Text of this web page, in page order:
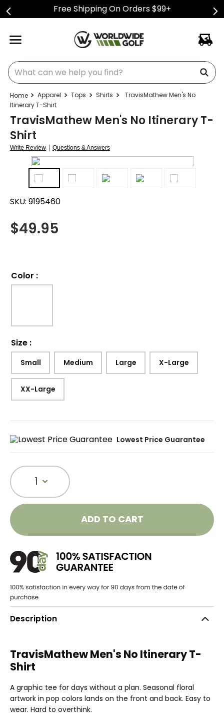
Free Shipping On Orders $99+
What can we help you find?
Apparel Tops Shirts
TravisMathew Men's No
Itinerary T-Shirt
TravisMathew Men's No Itinerary T-
Shirt
Write Review | Questions & Answers
SKU: 9195460
$49.95
Color :
Size :
Small Medium Large X-Large
XX-Large
Lowest Price Guarantee
1
ADD TO CART
Description
TravisMathew Men's No Itinerary T-
Shirt
A graphic tee for days without a plan. Seasonal floral
artwork in pop colors lands on the front and back. Easy to
wear. Hard to overthink.